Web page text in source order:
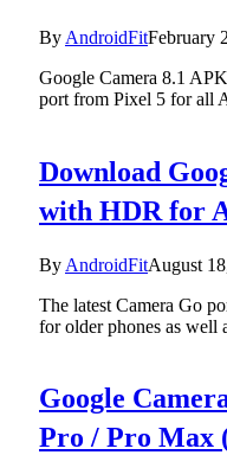
By AndroidFitFebruary
Google Camera 8.1
port from Pixel 5 for all
Download
with HDR for
By AndroidFitAugust
The latest Camera Go
for older phones as well
Google
Pro / Pro Max